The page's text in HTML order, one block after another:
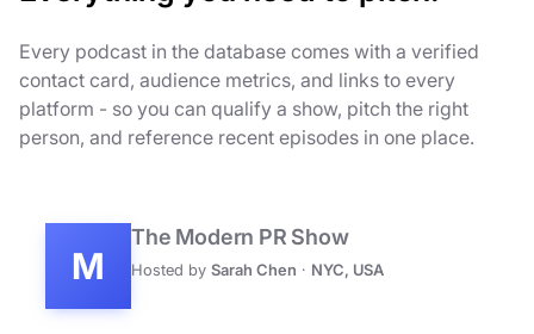
Every podcast in the database comes with a verified
contact card, audience metrics, and links to every
platform - so you can qualify a show, pitch the right
person, and reference recent episodes in one place.
M
The Modern PR Show
Hosted by Sarah Chen · NYC, USA